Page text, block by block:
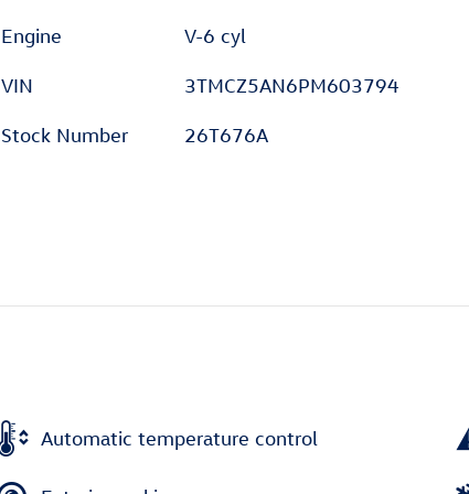
Engine V-6 cyl
VIN 3TMCZ5AN6PM603794
Stock Number 26T676A
Automatic temperature control